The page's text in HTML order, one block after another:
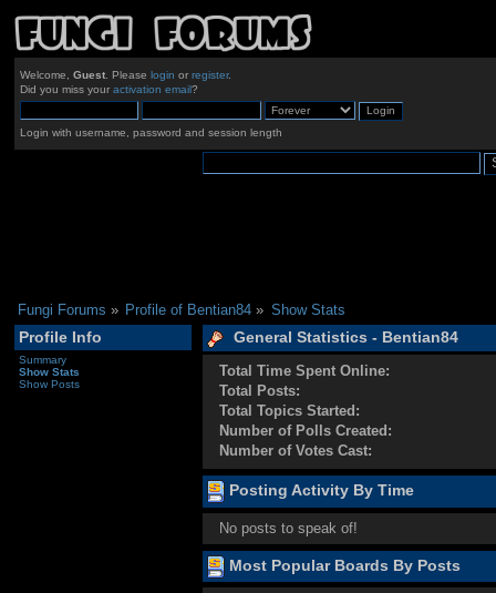
Welcome, Guest. Please login or register.
Did you miss your activation email?
Login with username, password and session length
Fungi Forums » Profile of Bentian84 » Show Stats
Profile Info
Summary
Show Stats
Show Posts
General Statistics - Bentian84
Total Time Spent Online:
Total Posts:
Total Topics Started:
Number of Polls Created:
Number of Votes Cast:
Posting Activity By Time
No posts to speak of!
Most Popular Boards By Posts